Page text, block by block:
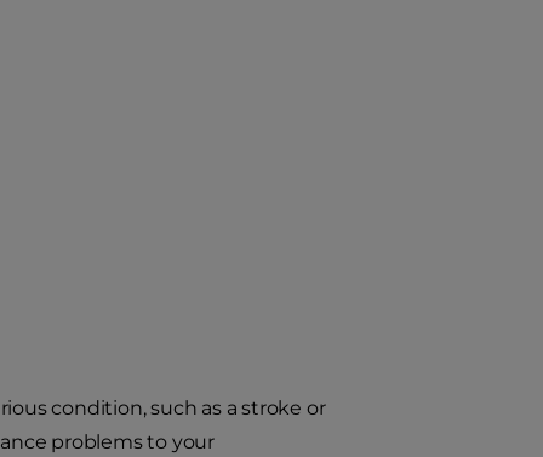
condition, such as a stroke or
problems to your